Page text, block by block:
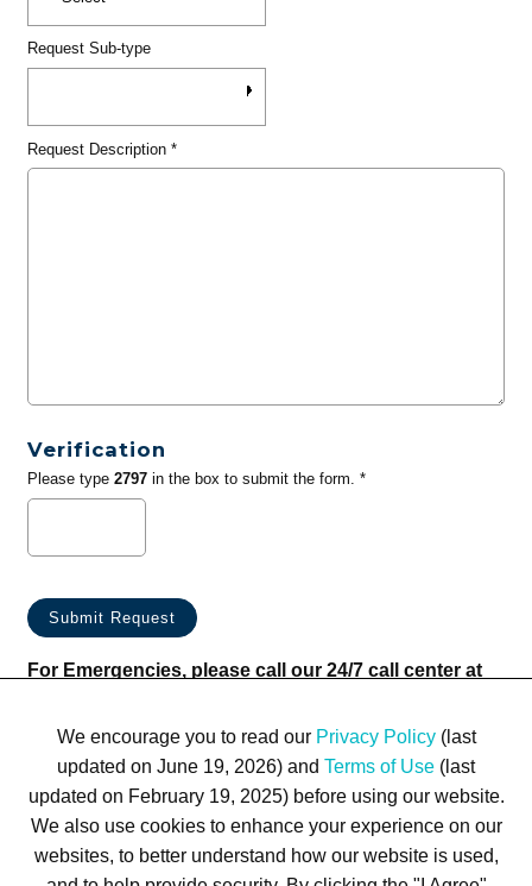
Request Sub-type
Request Description*
Verification
Please type 2797in the box to submit the form. *
For Emergencies, please call our 24/7 call center at
We encourage you to read our Privacy Policy(last
updated on June 19, 2026) and Terms of Use (last
updated on February 19, 2025) before using our website.
We also use cookies to enhance your experience on our
websites, to better understand how our website is used,
Terms of Use Privacy Policy Trademarks Site Map